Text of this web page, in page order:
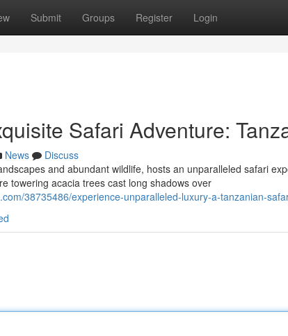
Submit Groups Register Login
Safari Adventure:
News
Discuss
and abundant wildlife, hosts an unparalleled safari
towering acacia trees cast long shadows over
38735486/experience-unparalleled-luxury-a-tanzanian-